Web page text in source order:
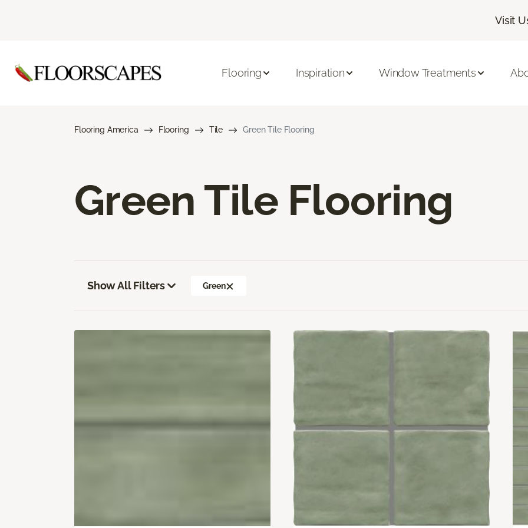
Visit
Flooring Inspiration Window Treatments
Flooring America Flooring Tile Green Tile Flooring
Green Tile Flooring
Show All Filters Green